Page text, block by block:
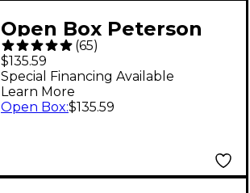
Open Box Peterson
StroboStomp HD
Tuner Pedal Level 1
(65)
$135.59
Special Financing Available
Learn More
Open Box:$135.59